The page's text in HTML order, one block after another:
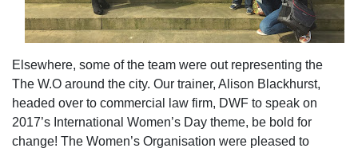
Elsewhere, some of the team were out representing the
The W.O around the city. Our trainer, Alison Blackhurst,
headed over to commercial law firm, DWF to speak on
2017’s International Women’s Day theme, be bold for
change! The Women’s Organisation were pleased to